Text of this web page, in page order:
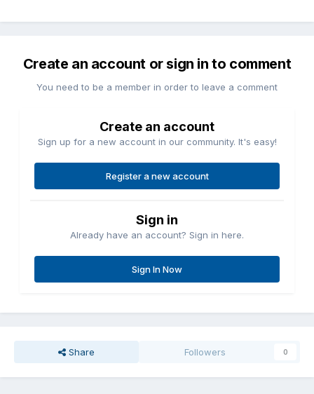
Create an account or sign in to comment
You need to be a member in order to leave a comment
Create an account
Sign up for a new account in our community. It's easy!
Register a new account
Sign in
Already have an account? Sign in here.
Sign In Now
Share Followers 0